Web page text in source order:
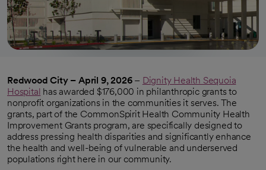
Redwood City – April 9, 2026– Dignity Health Sequoia
Hospital has awarded $176,000 in philanthropic grants to
nonprofit organizations in the communities it serves. The
grants, part of the CommonSpirit Health Community Health
Improvement Grants program, are specifically designed to
address pressing health disparities and significantly enhance
the health and well-being of vulnerable and underserved
populations right here in our community.